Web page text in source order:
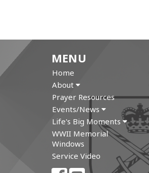
MENU
Home
About
Prayer Resources
Events/News
Life's Big Moments
WWII Memorial
Windows
Service Video